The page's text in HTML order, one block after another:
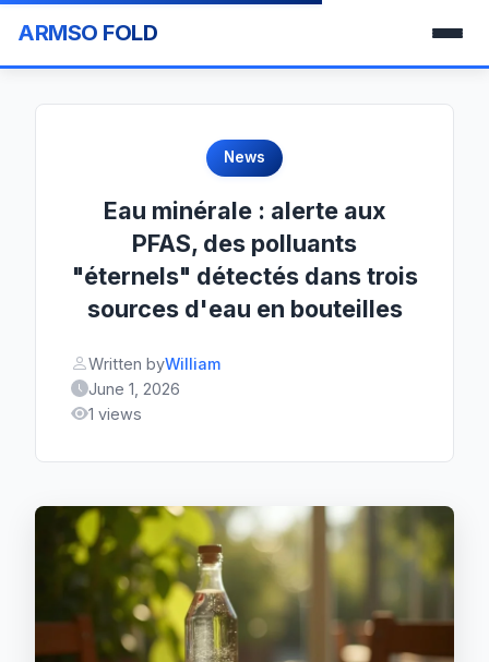
ARMSO FOLD
News
Eau minérale : alerte aux
PFAS, des polluants
"éternels" détectés dans trois
sources d'eau en bouteilles
Written byWilliam
June 1, 2026
1 views